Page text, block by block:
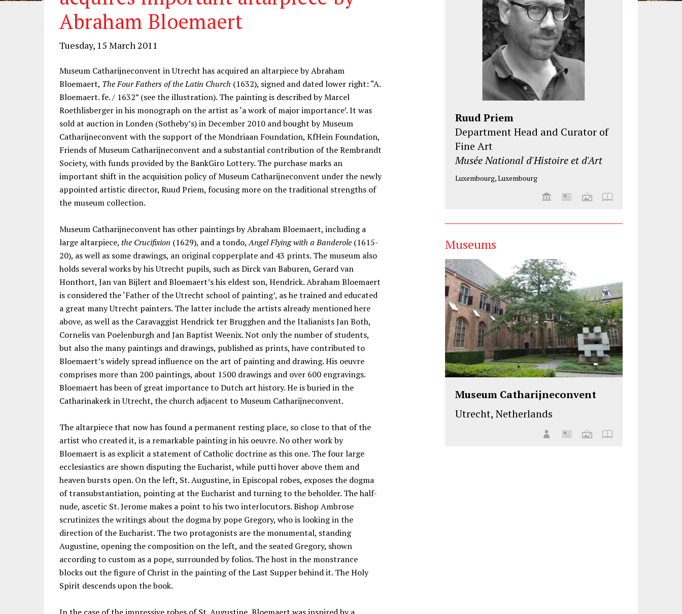
Abraham Bloemaert
Tuesday, 15 March 2011
Museum Catharijneconvent in Utrecht has acquired an altarpiece by Abraham
Bloemaert, The Four Fathers of the Latin Church (1632), signed and dated lower right: “A.
Bloemaert. fe. / 1632” (see the illustration). The painting is described by Marcel
Roethlisberger in his monograph on the artist as ‘a work of major importance’. It was
sold at auction in Londen (Sotheby’s) in December 2010 and bought by Museum
Catharijneconvent with the support of the Mondriaan Foundation, KfHein Foundation,
Friends of Museum Catharijneconvent and a substantial contribution of the Rembrandt
Society, with funds provided by the BankGiro Lottery. The purchase marks an
important shift in the acquisition policy of Museum Catharijneconvent under the newly
appointed artistic director, Ruud Priem, focusing more on the traditional strengths of
the museum collection.
Museum Catharijneconvent has other paintings by Abraham Bloemaert, including a
large altarpiece, the Crucifixion (1629), and a tondo,Angel Flying with a Banderole (1615-
20), as well as some drawings, an original copperplate and 43 prints. The museum also
holds several works by his Utrecht pupils, such as Dirck van Baburen, Gerard van
Honthort, Jan van Bijlert and Bloemaert’s his eldest son, Hendrick. Abraham Bloemaert
is considered the ‘Father of the Utrecht school of painting’, as he trained and educated
a great many Utrecht painters. The latter include the artists already mentioned here
above, as well as the Caravaggist Hendrick ter Brugghen and the Italianists Jan Both,
Cornelis van Poelenburgh and Jan Baptist Weenix. Not only the number of students,
but also the many paintings and drawings, published as prints, have contributed to
Bloemaert’s widely spread influence on the art of painting and drawing. His oeuvre
comprises more than 200 paintings, about 1500 drawings and over 600 engravings.
Bloemaert has been of great importance to Dutch art history. He is buried in the
Catharinakerk in Utrecht, the church adjacent to Museum Catharijneconvent.
The altarpiece that now has found a permanent resting place, so close to that of the
artist who created it, is a remarkable painting in his oeuvre. No other work by
Bloemaert is as explicit a statement of Catholic doctrine as this one. The four large
ecclesiastics are shown disputing the Eucharist, while putti hover above them and
heaven bursts open. On the left, St. Augustine, in Episcopal robes, exposes the dogma
of transubstantiation, pointing at the Eucharist and turning to the beholder. The half-
nude, ascetic St. Jerome makes a point to his two interlocutors. Bishop Ambrose
scrutinizes the writings about the dogma by pope Gregory, who is looking in the
direction of the Eucharist. The two protagonists are the monumental, standing
Augustine, opening the composition on the left, and the seated Gregory, shown
according to custom as a pope, surrounded by folios. The host in the monstrance
blocks out the figure of Christ in the painting of the Last Supper behind it. The Holy
Spirit descends upon the book.
Ruud Priem
Department Head and Curator of
Fine Art
Musée National d'Histoire et d'Art
Luxembourg, Luxembourg
Museums
Museum Catharijneconvent
Utrecht, Netherlands